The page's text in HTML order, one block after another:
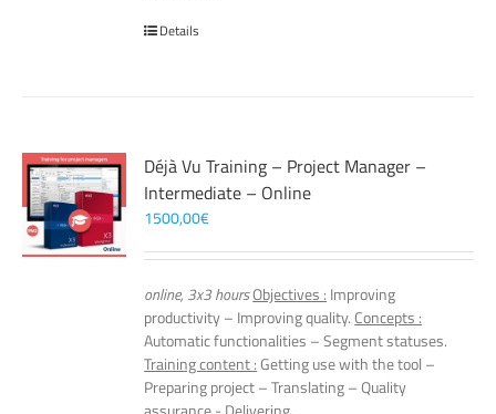
Details
Déjà Vu Training – Project Manager –
Intermediate – Online
1500,00€
online, 3x3 hoursObjectives : Improving
productivity – Improving quality. Concepts :
Automatic functionalities – Segment statuses.
Training content :Getting use with the tool –
Preparing project – Translating – Quality